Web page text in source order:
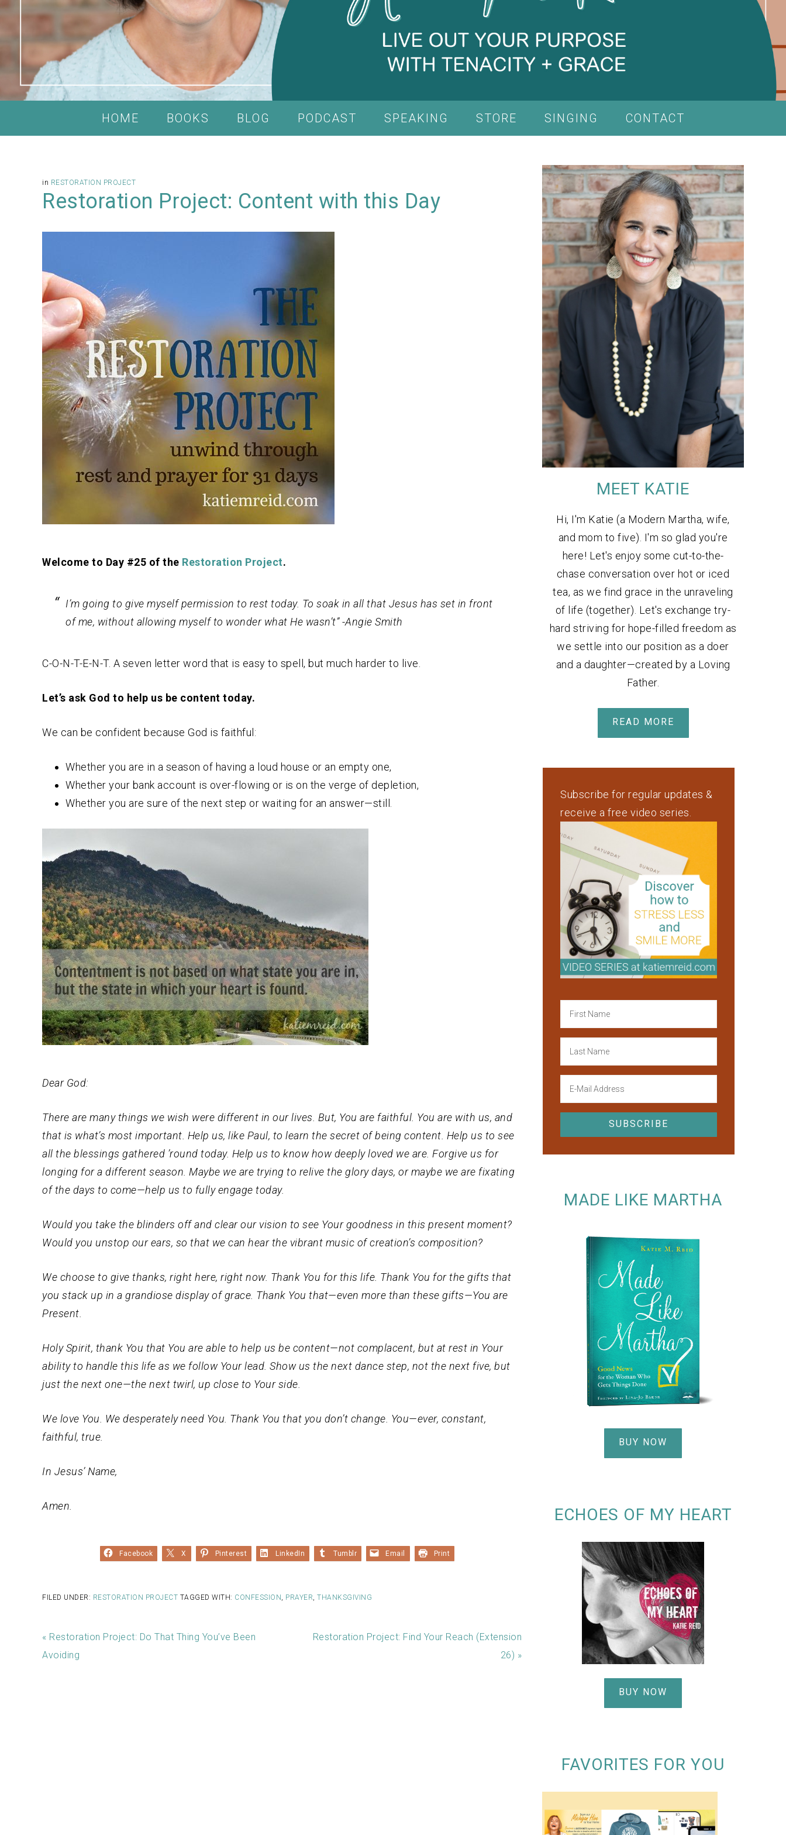
HOME BOOKS BLOG PODCAST SPEAKING STORE SINGING CONTACT
in RESTORATION PROJECT
Restoration Project: Content with this Day
Welcome to Day #25 of the Restoration Project.
I’m going to give myself permission to rest today. To soak in all that Jesus has set in front
of me, without allowing myself to wonder what He wasn’t” -Angie Smith
C-O-N-T-E-N-T. A seven letter word that is easy to spell, but much harder to live.
Let’s ask God to help us be content today.
We can be confident because God is faithful:
Whether you are in a season of having a loud house or an empty one,
Whether your bank account is over-flowing or is on the verge of depletion,
Whether you are sure of the next step or waiting for an answer—still.
Dear God:
There are many things we wish were different in our lives. But, You are faithful. You are with us, and
that is what’s most important. Help us, like Paul, to learn the secret of being content. Help us to see
all the blessings gathered ’round today. Help us to know how deeply loved we are. Forgive us for
longing for a different season. Maybe we are trying to relive the glory days, or maybe we are fixating
of the days to come—help us to fully engage today.
Would you take the blinders off and clear our vision to see Your goodness in this present moment?
Would you unstop our ears, so that we can hear the vibrant music of creation’s composition?
We choose to give thanks, right here, right now. Thank You for this life. Thank You for the gifts that
you stack up in a grandiose display of grace. Thank You that—even more than these gifts—You are
Present.
Holy Spirit, thank You that You are able to help us be content—not complacent, but at rest in Your
ability to handle this life as we follow Your lead. Show us the next dance step, not the next five, but
just the next one—the next twirl, up close to Your side.
We love You. We desperately need You. Thank You that you don’t change. You—ever, constant,
faithful, true.
In Jesus’ Name,
Amen.
Facebook X Pinterest LinkedIn Tumblr Email Print
FILED UNDER: RESTORATION PROJECT TAGGED WITH: CONFESSION PRAYER THANKSGIVING
« Restoration Project: Do That Thing You’ve Been
Avoiding
Restoration Project: Find Your Reach (Extension
26) »
MEET KATIE
Hi, I'm Katie (a Modern Martha, wife,
and mom to five). I'm so glad you're
here! Let's enjoy some cut-to-the-
chase conversation over hot or iced
tea, as we find grace in the unraveling
of life (together). Let's exchange try-
hard striving for hope-filled freedom as
we settle into our position as a doer
and a daughter—created by a Loving
Father.
READ MORE
Subscribe for regular updates &
receive a free video series.
MADE LIKE MARTHA
BUY NOW
ECHOES OF MY HEART
BUY NOW
FAVORITES FOR YOU